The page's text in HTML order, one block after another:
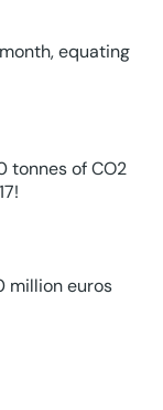
equating
tonnes of CO2
million euros